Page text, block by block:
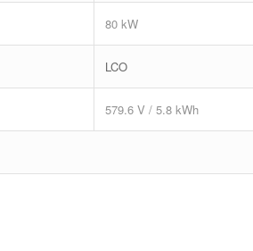
80 kW
LCO
579.6 V / 5.8 kWh